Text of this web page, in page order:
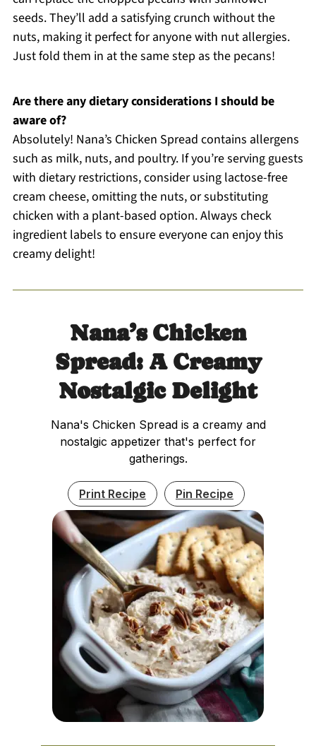
seeds. They’ll add a satisfying crunch without the
nuts, making it perfect for anyone with nut allergies.
Just fold them in at the same step as the pecans!
Are there any dietary considerations I should be
aware of?
Absolutely! Nana’s Chicken Spread contains allergens
such as milk, nuts, and poultry. If you’re serving guests
with dietary restrictions, consider using lactose-free
cream cheese, omitting the nuts, or substituting
chicken with a plant-based option. Always check
ingredient labels to ensure everyone can enjoy this
creamy delight!
Nana’s Chicken
Spread: A Creamy
Nostalgic Delight
Nana's Chicken Spread is a creamy and
nostalgic appetizer that's perfect for
gatherings.
Print Recipe Pin Recipe